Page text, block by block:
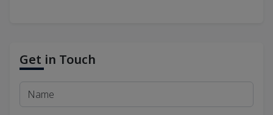
Get in Touch